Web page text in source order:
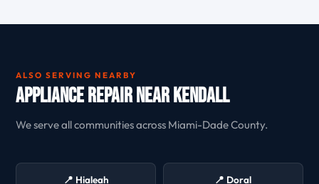
ALSO SERVING NEARBY
Appliance Repair Near Kendall
We serve all communities across Miami-Dade County.
📍 Hialeah 📍 Doral